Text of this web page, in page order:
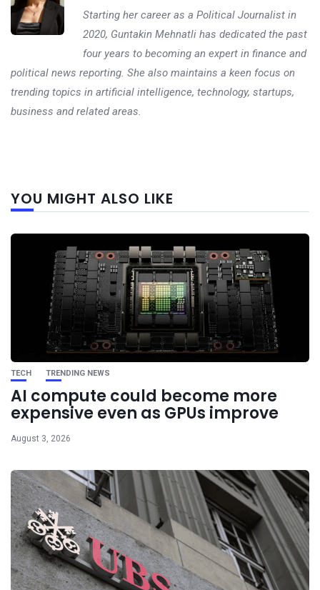
Starting her career as a Political Journalist in
2020, Guntakin Mehnatli has dedicated the past
four years to becoming an expert in finance and
political news reporting. She also maintains a keen focus on
trending topics in artificial intelligence, technology, startups,
business and related areas.
YOU MIGHT ALSO LIKE
TECH TRENDING NEWS
AI compute could become more
expensive even as GPUs improve
August 3, 2026